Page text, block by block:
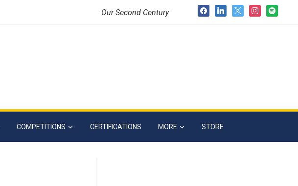
facebooklinkedin
x instagramspotify
Our Second Century
COMPETITIONS CERTIFICATIONS MORE STORE